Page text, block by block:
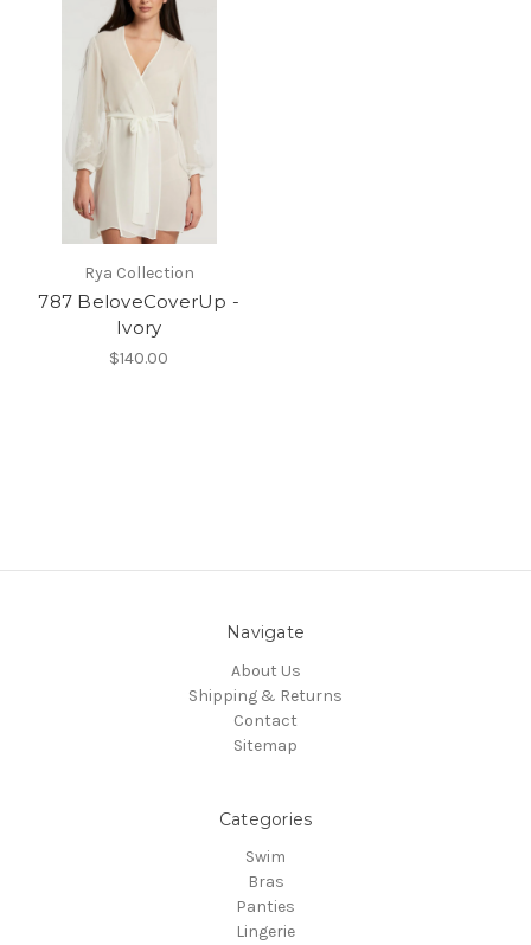
Rya Collection
787 BeloveCoverUp -
Ivory
$140.00
Navigate
About Us
Shipping & Returns
Contact
Sitemap
Categories
Swim
Bras
Panties
Lingerie